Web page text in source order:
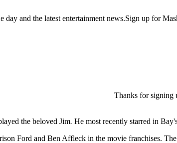
and the latest entertainment news.Sign up for
Thanks for signing
the beloved Jim. He most recently starred in
Ford and Ben Affleck in the movie franchises.